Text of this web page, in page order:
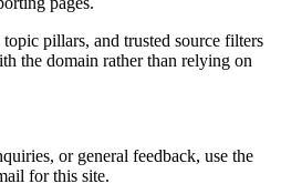
pillars, and trusted source filters
the domain rather than relying on
or general feedback, use the
for this site.